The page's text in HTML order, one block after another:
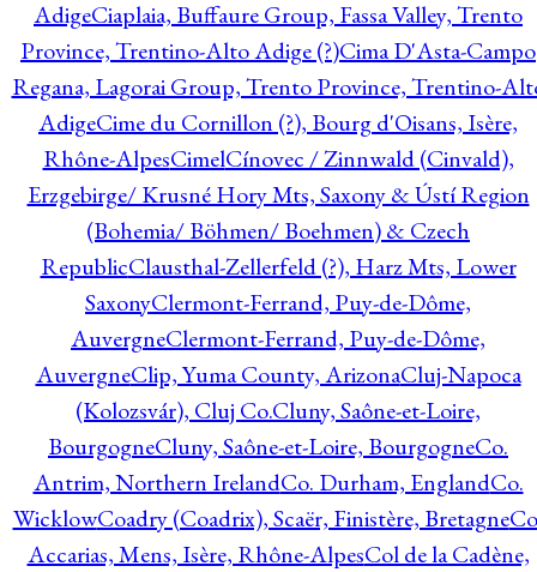
AdigeCiaplaia, Buffaure Group, Fassa Valley, Trento
Province, Trentino-Alto Adige (?)Cima D'Asta-Campo
Regana, Lagorai Group, Trento Province, Trentino-
AdigeCime du Cornillon (?), Bourg d'Oisans, Isère,
Rhône-AlpesCimelCínovec / Zinnwald (Cinvald),
Erzgebirge/ Krusné Hory Mts, Saxony & Ústí Region
(Bohemia/ Böhmen/ Boehmen) & Czech
RepublicClausthal-Zellerfeld (?), Harz Mts, Lower
SaxonyClermont-Ferrand, Puy-de-Dôme,
AuvergneClermont-Ferrand, Puy-de-Dôme,
AuvergneClip, Yuma County, ArizonaCluj-Napoca
(Kolozsvár), Cluj Co.Cluny, Saône-et-Loire,
BourgogneCluny, Saône-et-Loire, BourgogneCo.
Antrim, Northern IrelandCo. Durham, EnglandCo.
WicklowCoadry (Coadrix), Scaër, Finistère, Bretagne
Accarias, Mens, Isère, Rhône-AlpesCol de la Cadène,